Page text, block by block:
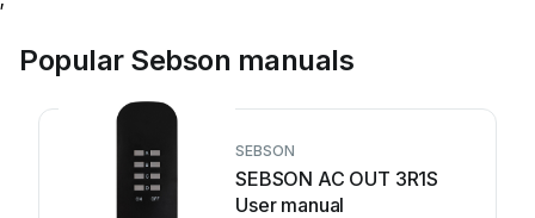
Popular Sebson manuals
SEBSON
SEBSON AC OUT 3R1S
User manual